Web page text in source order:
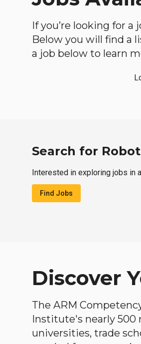
If you’re looking for
Below you will find a
a job below to learn
Search for
Interested in exploring jobs in
Find Jobs
Discover
The ARM
Institute's nearly 500
universities, trade